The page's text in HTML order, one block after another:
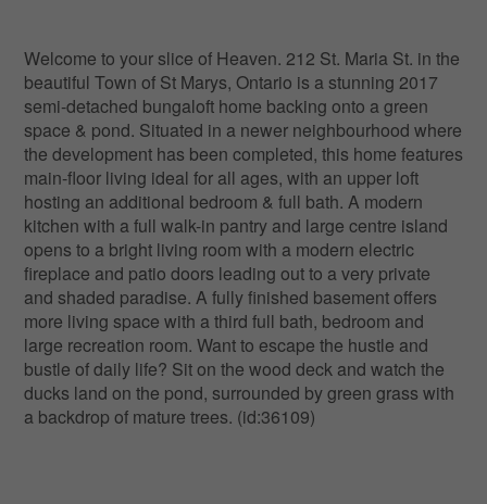
Welcome to your slice of Heaven. 212 St. Maria St. in the
beautiful Town of St Marys, Ontario is a stunning 2017
semi-detached bungaloft home backing onto a green
space & pond. Situated in a newer neighbourhood where
the development has been completed, this home features
main-floor living ideal for all ages, with an upper loft
hosting an additional bedroom & full bath. A modern
kitchen with a full walk-in pantry and large centre island
opens to a bright living room with a modern electric
fireplace and patio doors leading out to a very private
and shaded paradise. A fully finished basement offers
more living space with a third full bath, bedroom and
large recreation room. Want to escape the hustle and
bustle of daily life? Sit on the wood deck and watch the
ducks land on the pond, surrounded by green grass with
a backdrop of mature trees. (id:36109)